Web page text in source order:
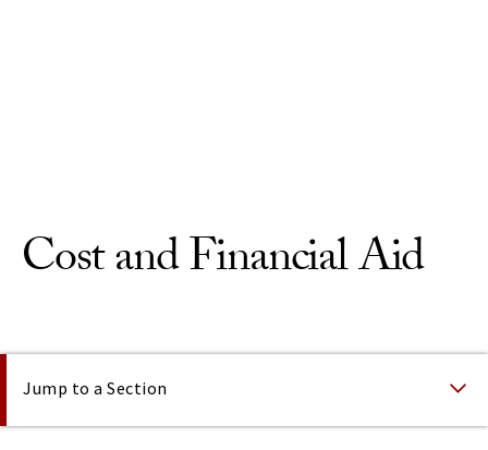
Cost and Financial Aid
On This Page
Jump to a Section